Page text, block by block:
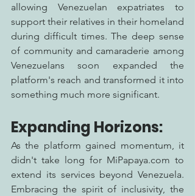
allowing Venezuelan expatriates to
support their relatives in their homeland
during difficult times. The deep sense
of community and camaraderie among
Venezuelans soon expanded the
platform's reach and transformed it into
something much more significant.
Expanding Horizons:
As the platform gained momentum, it
didn't take long for MiPapaya.com to
extend its services beyond Venezuela.
Embracing the spirit of inclusivity, the